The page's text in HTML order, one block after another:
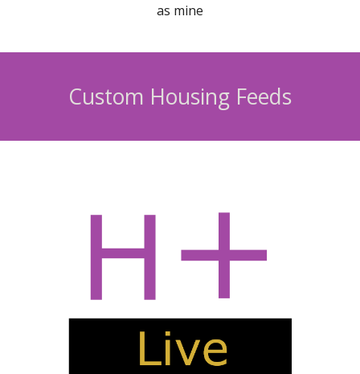
as mine
Custom Housing Feeds